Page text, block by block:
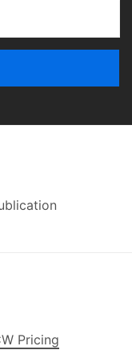
Pricing